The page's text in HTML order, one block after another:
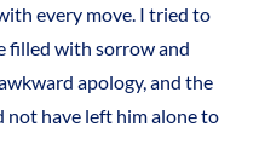
every move. I tried to
filled with sorrow and
apology, and the
not have left him alone to